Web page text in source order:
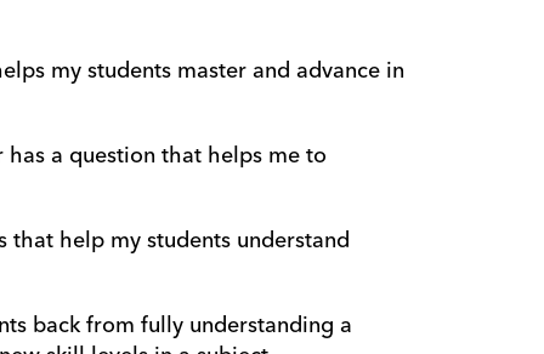
my students master and advance in
a question that helps me to
help my students understand
back from fully understanding a